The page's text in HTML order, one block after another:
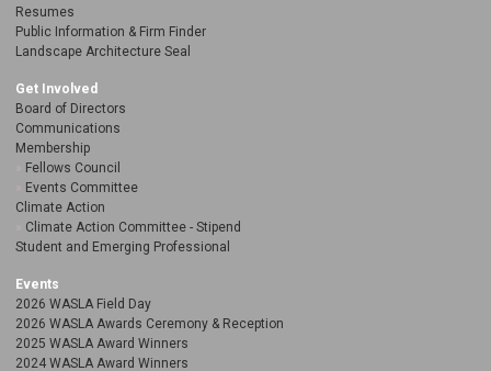
Resumes
Public Information & Firm Finder
Landscape Architecture Seal
Get Involved
Board of Directors
Communications
Membership
Fellows Council
Events Committee
Climate Action
Climate Action Committee - Stipend
Student and Emerging Professional
Events
2026 WASLA Field Day
2026 WASLA Awards Ceremony & Reception
2025 WASLA Award Winners
2024 WASLA Award Winners